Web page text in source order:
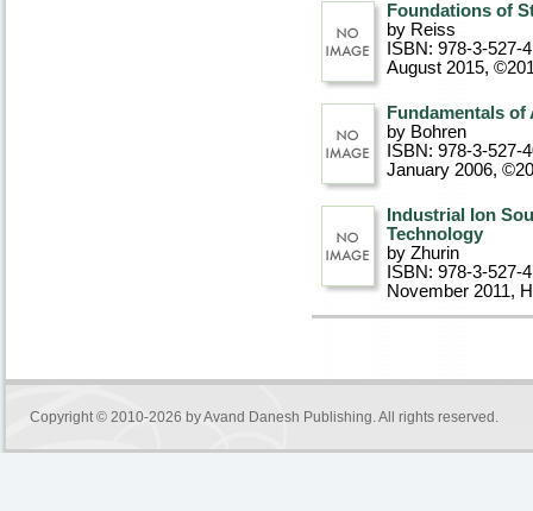
Foundations of
by Reiss
ISBN: 978-3-527-
August 2015,
Fundamentals
by Bohren
ISBN: 978-3-527-
January 2006,
Industrial Ion
Technology
by Zhurin
ISBN: 978-3-527-
November 2011,
Copyright © 2010-2026 byAvand Danesh Publishing. All rights reserved.